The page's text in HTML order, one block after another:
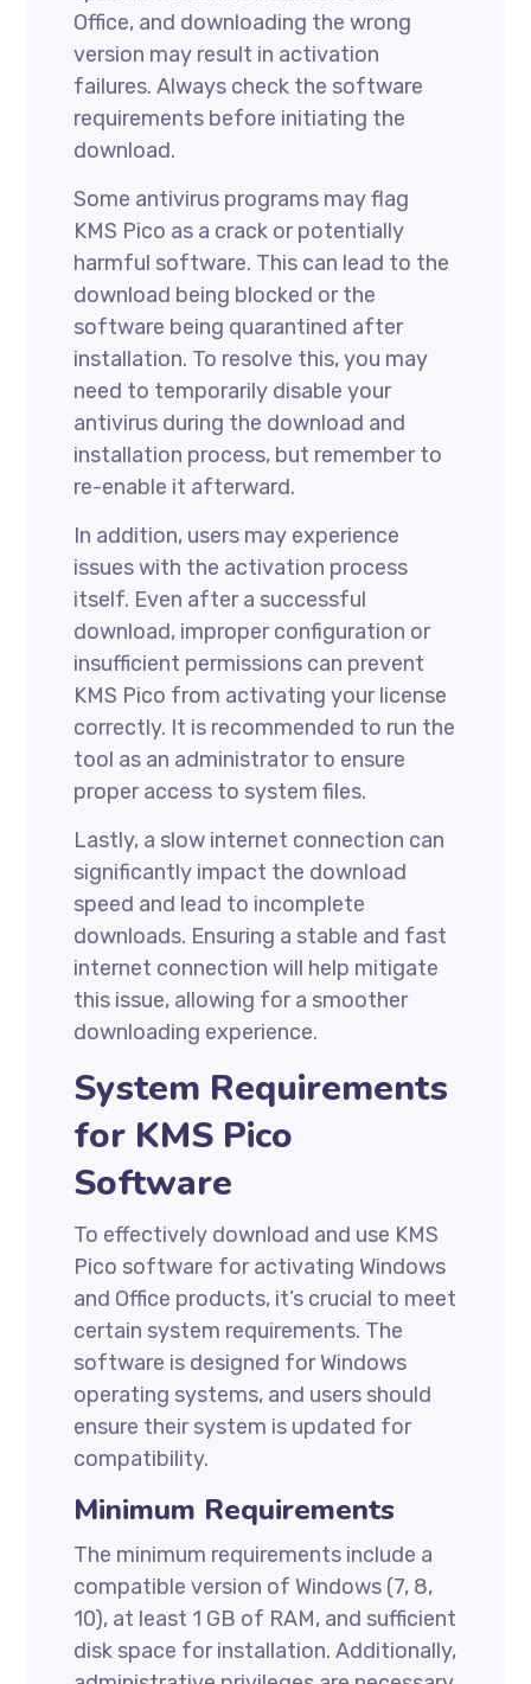
Office, and downloading the wrong
version may result in activation
failures. Always check the software
requirements before initiating the
download.
Some antivirus programs may flag
KMS Pico as a crack or potentially
harmful software. This can lead to the
download being blocked or the
software being quarantined after
installation. To resolve this, you may
need to temporarily disable your
antivirus during the download and
installation process, but remember to
re-enable it afterward.
In addition, users may experience
issues with the activation process
itself. Even after a successful
download, improper configuration or
insufficient permissions can prevent
KMS Pico from activating your license
correctly. It is recommended to run the
tool as an administrator to ensure
proper access to system files.
Lastly, a slow internet connection can
significantly impact the download
speed and lead to incomplete
downloads. Ensuring a stable and fast
internet connection will help mitigate
this issue, allowing for a smoother
downloading experience.
System Requirements
for KMS Pico
Software
To effectively download and use KMS
Pico software for activating Windows
and Office products, it’s crucial to meet
certain system requirements. The
software is designed for Windows
operating systems, and users should
ensure their system is updated for
compatibility.
Minimum Requirements
The minimum requirements include a
compatible version of Windows (7, 8,
10), at least 1 GB of RAM, and sufficient
disk space for installation. Additionally,